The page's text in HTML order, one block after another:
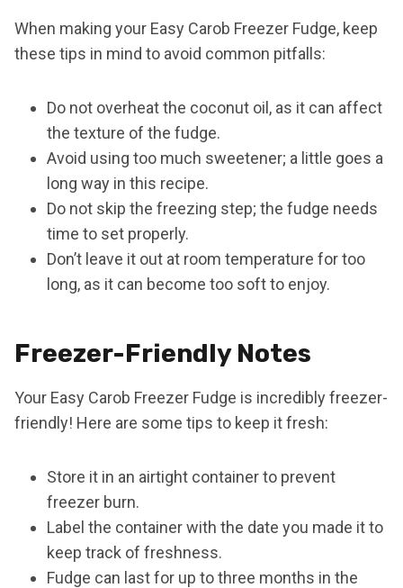
When making your Easy Carob Freezer Fudge, keep
these tips in mind to avoid common pitfalls:
Do not overheat the coconut oil, as it can affect
the texture of the fudge.
Avoid using too much sweetener; a little goes a
long way in this recipe.
Do not skip the freezing step; the fudge needs
time to set properly.
Don’t leave it out at room temperature for too
long, as it can become too soft to enjoy.
Freezer-Friendly Notes
Your Easy Carob Freezer Fudge is incredibly freezer-
friendly! Here are some tips to keep it fresh:
Store it in an airtight container to prevent
freezer burn.
Label the container with the date you made it to
keep track of freshness.
Fudge can last for up to three months in the